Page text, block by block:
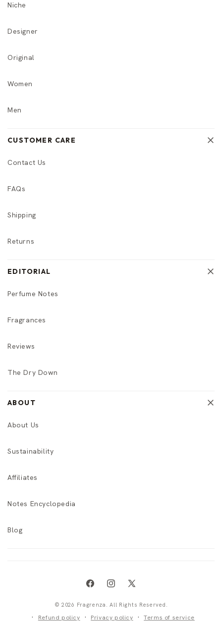
Niche
Designer
Original
Women
Men
CUSTOMER CARE
Contact Us
FAQs
Shipping
Returns
EDITORIAL
Perfume Notes
Fragrances
Reviews
The Dry Down
ABOUT
About Us
Sustainability
Affiliates
Notes Encyclopedia
Blog
FacebookInstagram
X
(Twitter)
© 2026 Fragrenza. All Rights Reserved.
Refund policy Privacy policy Terms of service